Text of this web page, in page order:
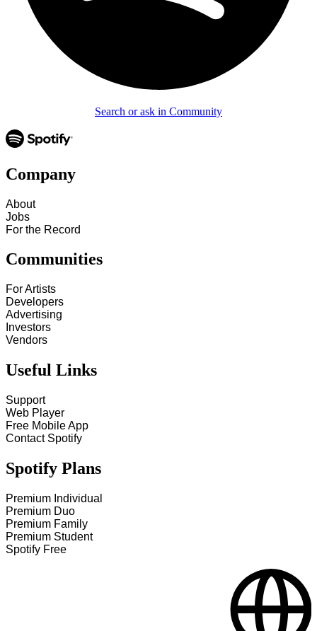
Search or ask in Community
Company
About
Jobs
For the Record
Communities
For Artists
Developers
Advertising
Investors
Vendors
Useful Links
Support
Web Player
Free Mobile App
Contact Spotify
Spotify Plans
Premium Individual
Premium Duo
Premium Family
Premium Student
Spotify Free